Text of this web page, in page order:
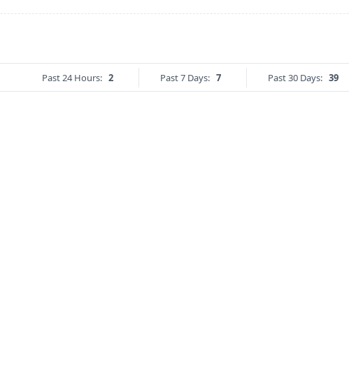
Past 24 Hours: 2 Past 7 Days: 7 Past 30 Days: 39